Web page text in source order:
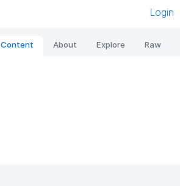
Login
Content About Explore Raw